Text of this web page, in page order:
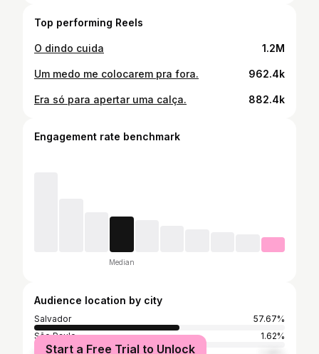
Top performing Reels
O dindo cuida 1.2M
Um medo me colocarem pra fora. 962.4k
Era só para apertar uma calça. 882.4k
Engagement rate benchmark
Median
Audience location by city
Salvador
57.67%
São Paulo
1.62%
Start a Free Trial to Unlock